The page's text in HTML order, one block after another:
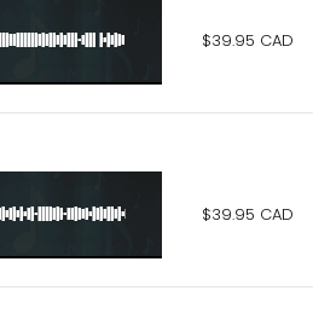
$39.95 CAD
$39.95 CAD